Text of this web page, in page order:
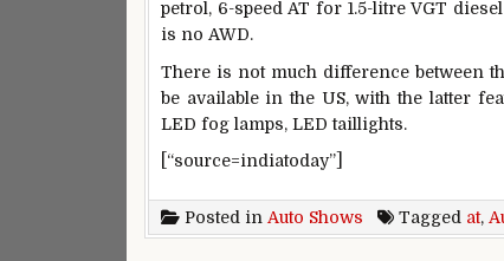
petrol, 6-speed AT for 1.5-litre VGT
is no AWD.
There is not much difference between
be available in the US, with the latter
LED fog lamps, LED taillights.
[“source=indiatoday”]
Posted in Auto Shows Tagged at,